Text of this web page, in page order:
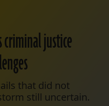
justice
that did not
still uncertain.